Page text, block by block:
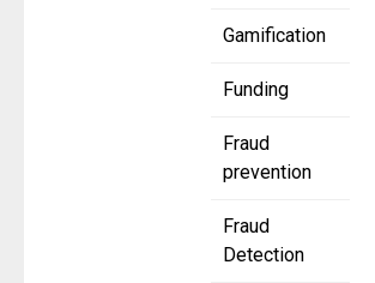
Gamification
Funding
Fraud
prevention
Fraud
Detection